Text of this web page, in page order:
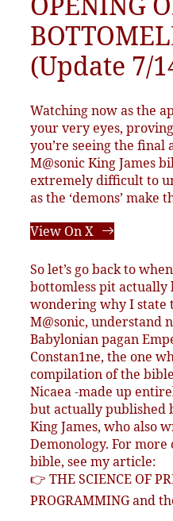
(Update 7/
Watching now as the
your very eyes,
you’re seeing the final
M@sonic King James
extremely difficult to
as the ‘demons’ make
View On X
So let’s go back to
bottomless pit actually
wondering why I state
M@sonic, understand
Babylonian pagan
Constan1ne, the one
compilation of the
Nicaea -made up
but actually published
King James, who also
Demonology. For
bible, see my article:
👉 THE SCIENCE OF
PROGRAMMING and